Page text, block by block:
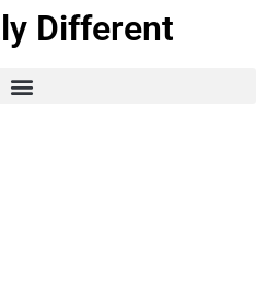
Different